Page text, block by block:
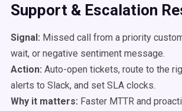
Support & Escalation
Signal: Missed call from a priority
wait, or negative sentiment message.
Action: Auto-open tickets, route to the
alerts to Slack, and set SLA clocks.
Why it matters: Faster MTTR and